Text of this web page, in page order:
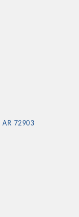
AR 72903